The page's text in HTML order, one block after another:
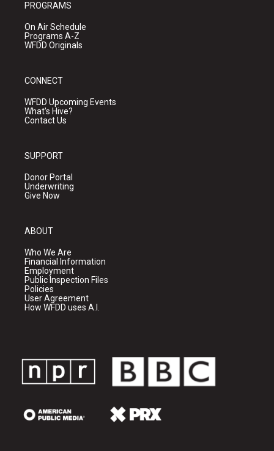
PROGRAMS
On Air Schedule
Programs A-Z
WFDD Originals
CONNECT
WFDD Upcoming Events
What's Hive?
Contact Us
SUPPORT
Donor Portal
Underwriting
Give Now
ABOUT
Who We Are
Financial Information
Employment
Public Inspection Files
Policies
User Agreement
How WFDD uses A.I.